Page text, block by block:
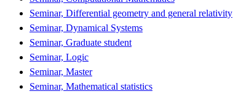
Seminar, Differential geometry and general relativity
Seminar, Dynamical Systems
Seminar, Graduate student
Seminar, Logic
Seminar, Master
Seminar, Mathematical statistics